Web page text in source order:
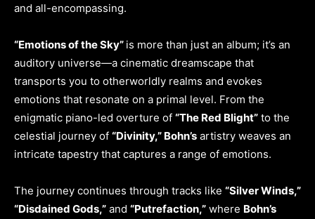
and all-encompassing.
“Emotions of the Sky” is more than just an album; it’s an
auditory universe—a cinematic dreamscape that
transports you to otherworldly realms and evokes
emotions that resonate on a primal level. From the
enigmatic piano-led overture of “The Red Blight” to the
celestial journey of “Divinity,” Bohn’s artistry weaves an
intricate tapestry that captures a range of emotions.
The journey continues through tracks like “Silver Winds,”
“Disdained Gods,” and “Putrefaction,” where Bohn’s